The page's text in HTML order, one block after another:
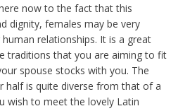
now to the fact that this
dignity, females may be very
relationships. It is a great
traditions that you are aiming to fit
spouse stocks with you. The
half is quite diverse from that of a
wish to meet the lovely Latin